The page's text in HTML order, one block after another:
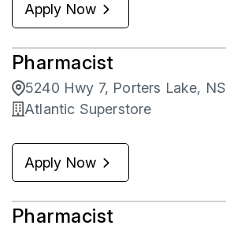
Apply Now
Pharmacist
5240 Hwy 7, Porters Lake, NS
Atlantic Superstore
Apply Now
Pharmacist